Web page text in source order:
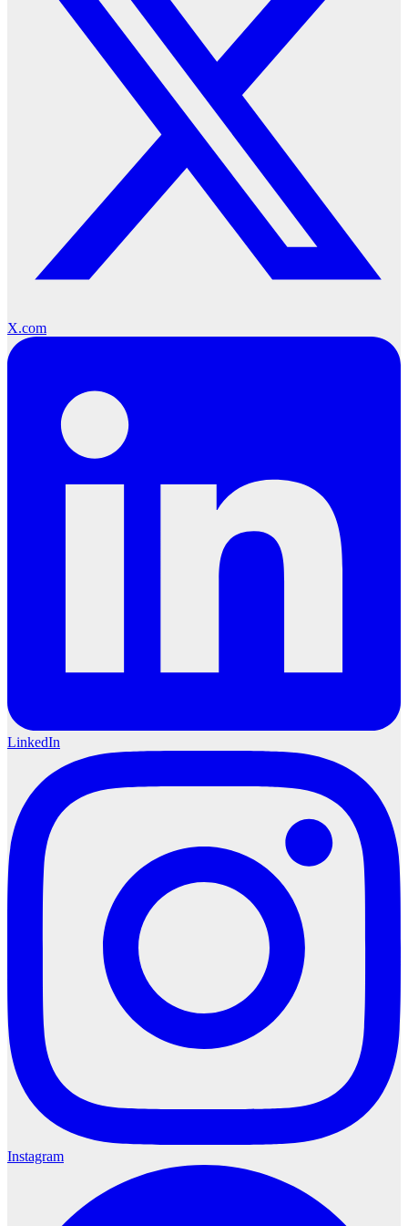
X.com
LinkedIn
Instagram